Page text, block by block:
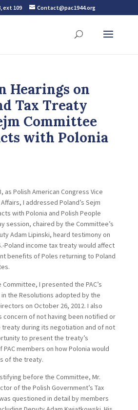
ext 109 Contact@pac1944.org
Hearings on
Tax Treaty
Committee
with Polonia
as Polish American Congress Vice
I addressed Poland’s Sejm
with Polonia and Polish People
session, chaired by the Committee’s
Adam Lipinski, heard testimony on
Poland income tax treaty would affect
benefits of Poles returning to Poland
I presented the PAC’s
the Resolutions adopted by the
on October 26, 2012. I also
concern of not having been notified or
during its negotiation and of not
to present the treaty’s
members on how Polonia would
of the treaty.
before the Committee, Mr.
of the Polish Government’s Tax
questioned in detail by members